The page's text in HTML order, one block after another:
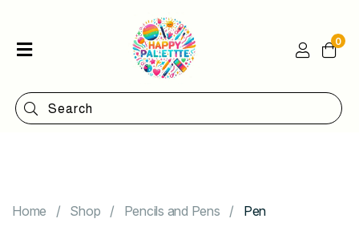
Shop
Categories
0
Home Shop Pencils and Pens Pen